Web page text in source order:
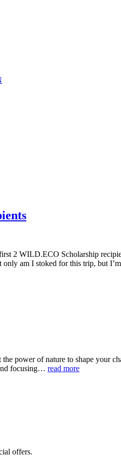
2 WILD.ECO Scholarship
only am I stoked for this trip, but
power of nature to shape
focusing… read more
offers.